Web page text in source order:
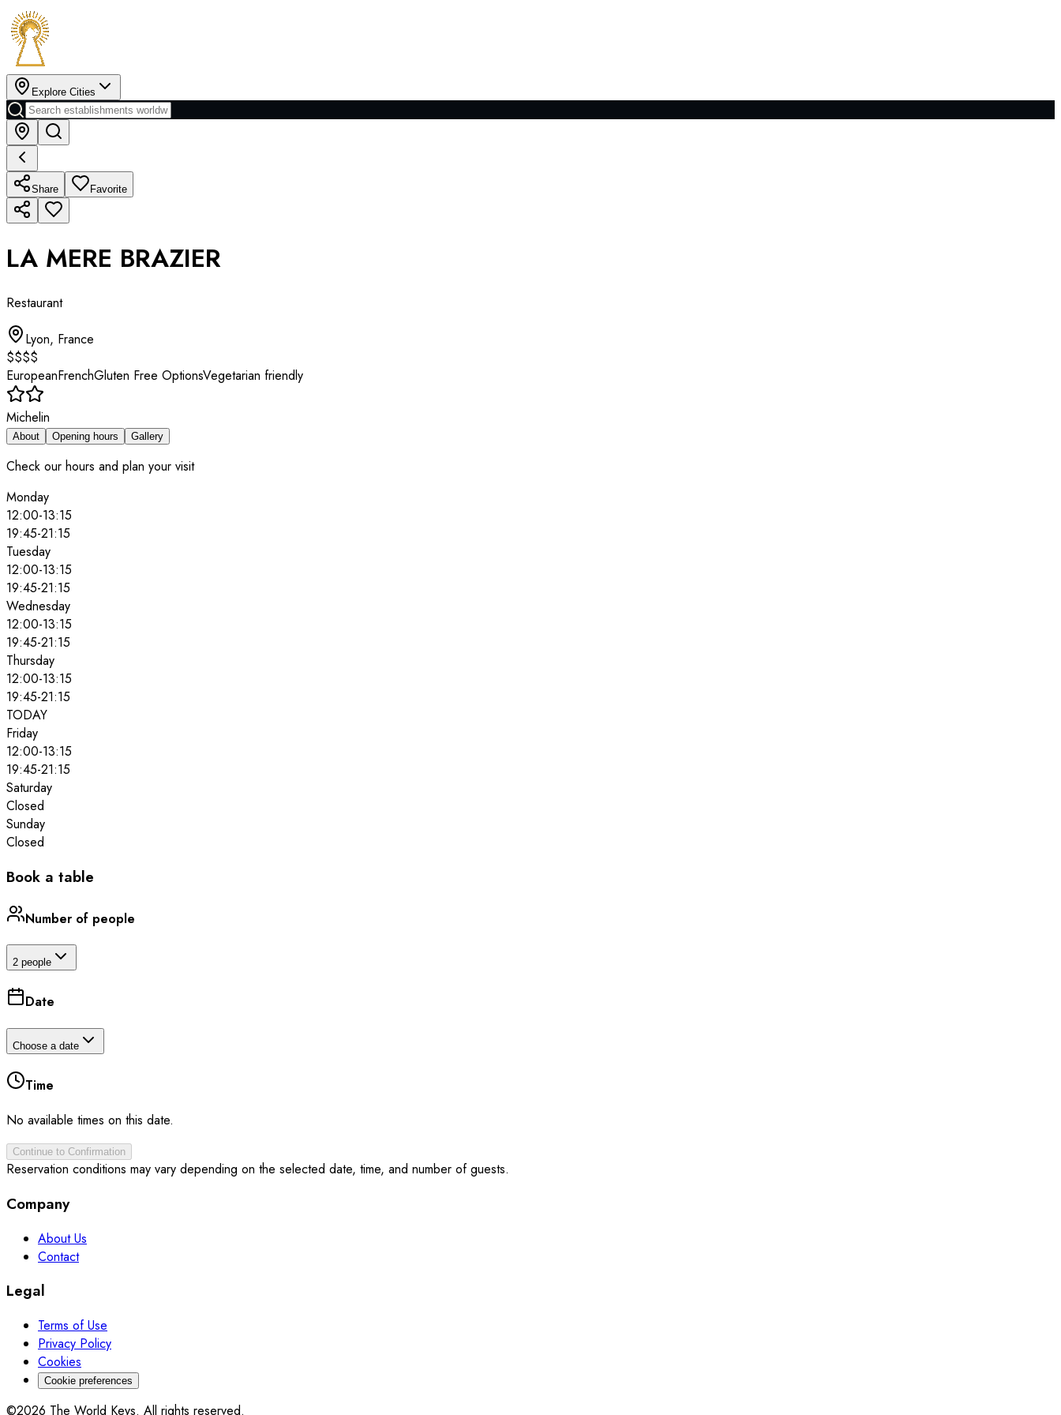
Explore Cities
Share Favorite
LA MERE BRAZIER
Restaurant
Lyon, France
$$$$
EuropeanFrenchGluten Free OptionsVegetarian friendly
Michelin
About Opening hours Gallery
Check our hours and plan your visit
Monday
12:00-13:15
19:45-21:15
Tuesday
12:00-13:15
19:45-21:15
Wednesday
12:00-13:15
19:45-21:15
Thursday
12:00-13:15
19:45-21:15
TODAY
Friday
12:00-13:15
19:45-21:15
Saturday
Closed
Sunday
Closed
Book a table
Number of people
2 people
Date
Choose a date
Time
No available times on this date.
Continue to Confirmation
Reservation conditions may vary depending on the selected date, time, and number of guests.
Company
About Us
Contact
Legal
Terms of Use
Privacy Policy
Cookies
Cookie preferences
©2026 The World Keys. All rights reserved.